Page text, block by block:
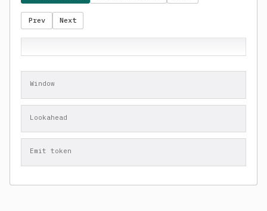
Prev Next
Window
Lookahead
Emit token